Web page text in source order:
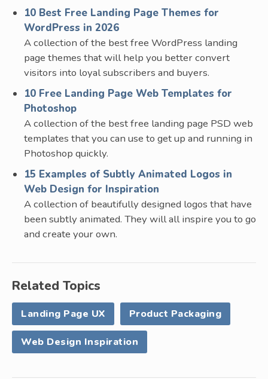
10 Best Free Landing Page Themes for
WordPress in 2026
A collection of the best free WordPress landing
page themes that will help you better convert
visitors into loyal subscribers and buyers.
10 Free Landing Page Web Templates for
Photoshop
A collection of the best free landing page PSD web
templates that you can use to get up and running in
Photoshop quickly.
15 Examples of Subtly Animated Logos in
Web Design for Inspiration
A collection of beautifully designed logos that have
been subtly animated. They will all inspire you to go
and create your own.
Related Topics
Landing Page UX Product Packaging
Web Design Inspiration